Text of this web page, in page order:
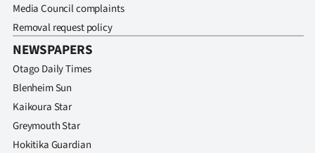
Media Council complaints
Removal request policy
NEWSPAPERS
Otago Daily Times
Blenheim Sun
Kaikoura Star
Greymouth Star
Hokitika Guardian